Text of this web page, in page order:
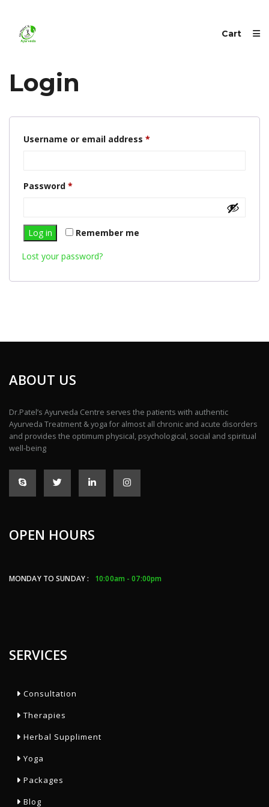
Cart
Login
Username or email address *
Password *
Remember me
Log in
Lost your password?
ABOUT US
Dr.Patel’s Ayurveda Centre serves the patients with authentic
Ayurveda Treatment & yoga for almost all chronic and acute disorders
and provides the optimum physical, psychological, social and spiritual
well-being
OPEN HOURS
MONDAY TO SUNDAY : 10:00am - 07:00pm
SERVICES
Consultation
Therapies
Herbal Suppliment
Yoga
Packages
Blog